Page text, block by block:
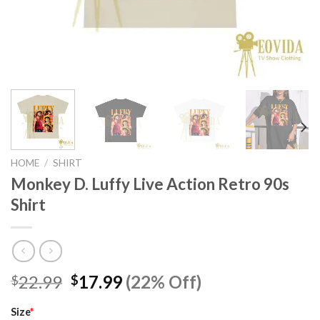
HOME / SHIRT
Monkey D. Luffy Live Action Retro 90s
Shirt
$22.99 Original
$17.99Current
price
(22% Off)
Size*